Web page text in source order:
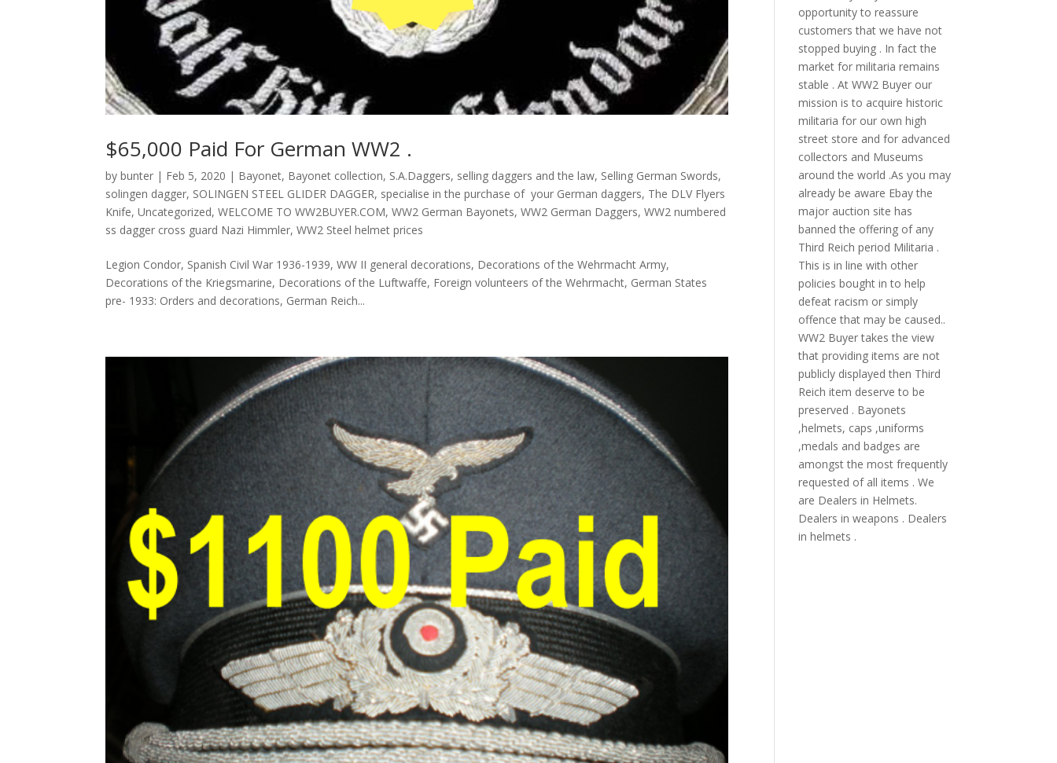
$65,000 Paid For German WW2 .
bybunter | Feb 5, 2020 | Bayonet, Bayonet collection, S.A.Daggers, selling daggers and the law, Selling German Swords,
solingen dagger, SOLINGEN STEEL GLIDER DAGGER, specialise in the purchase of your German daggers, The DLV Flyers
Knife,Uncategorized,WELCOME TO WW2BUYER.COM,WW2 German Bayonets,WW2 German Daggers,WW2 numbered
ss dagger cross guard Nazi Himmler,WW2 Steel helmet prices
Legion Condor, Spanish Civil War 1936-1939, WW II general decorations, Decorations of the Wehrmacht Army,
Decorations of the Kriegsmarine, Decorations of the Luftwaffe, Foreign volunteers of the Wehrmacht, German States
pre- 1933: Orders and decorations, German Reich...
opportunity to reassure
customers that we have not
stopped buying . In fact the
market for militaria remains
stable . At WW2 Buyer our
mission is to acquire historic
militaria for our own high
street store and for advanced
collectors and Museums
around the world .As you may
already be aware Ebay the
major auction site has
banned the offering of any
Third Reich period Militaria .
This is in line with other
policies bought in to help
defeat racism or simply
offence that may be caused..
WW2 Buyer takes the view
that providing items are not
publicly displayed then Third
Reich item deserve to be
preserved . Bayonets
,helmets, caps ,uniforms
,medals and badges are
amongst the most frequently
requested of all items . We
are Dealers in Helmets.
Dealers in weapons . Dealers
in helmets .